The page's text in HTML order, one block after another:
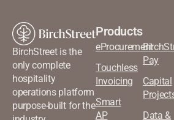
BirchStreet is the
only complete
hospitality
operations platform
purpose-built for the
Products
eProcurement
Touchless
Invoicing
Smart
AP
Pay
Capital
Data &